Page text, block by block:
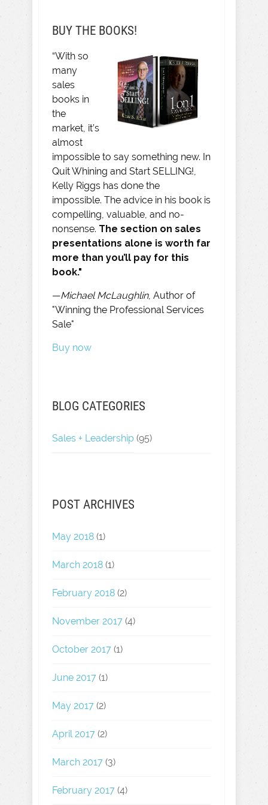
BUY THE BOOKS!
“With so
many
sales
books in
the
market, it’s
almost
impossible to say something new. In
Quit Whining and Start SELLING!,
Kelly Riggs has done the
impossible. The advice in his book is
compelling, valuable, and no-
nonsense. The section on sales
presentations alone is worth far
more than you’ll pay for this
book."
—Michael McLaughlin, Author of
"Winning the Professional Services
Sale"
Buy now
BLOG CATEGORIES
Sales + Leadership (95)
POST ARCHIVES
May 2018 (1)
March 2018 (1)
February 2018 (2)
November 2017 (4)
October 2017 (1)
June 2017 (1)
May 2017 (2)
April 2017 (2)
March 2017 (3)
February 2017 (4)